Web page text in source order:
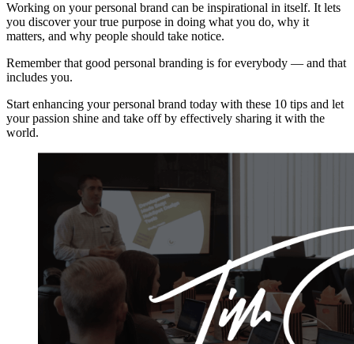
Working on your personal brand can be inspirational in itself. It lets
you discover your true purpose in doing what you do, why it
matters, and why people should take notice.
Remember that good personal branding is for everybody — and that
includes you.
Start enhancing your personal brand today with these 10 tips and let
your passion shine and take off by effectively sharing it with the
world.